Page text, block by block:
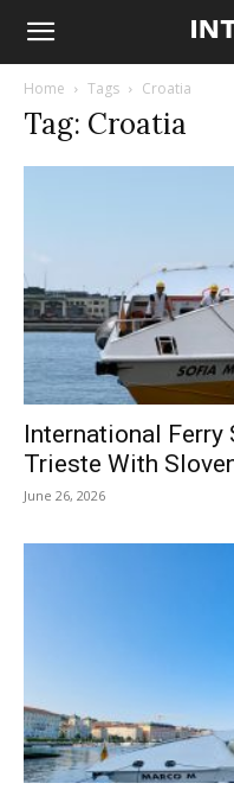
Home Tags Croatia
Tag: Croatia
International
Trieste With
June 26, 2026